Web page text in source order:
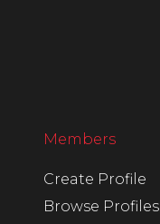
Members
Create Profile
Browse Profiles